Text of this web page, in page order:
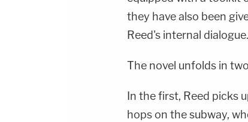
they have also been
Reed's internal dialogue.
The novel unfolds in
In the first, Reed picks
hops on the subway,